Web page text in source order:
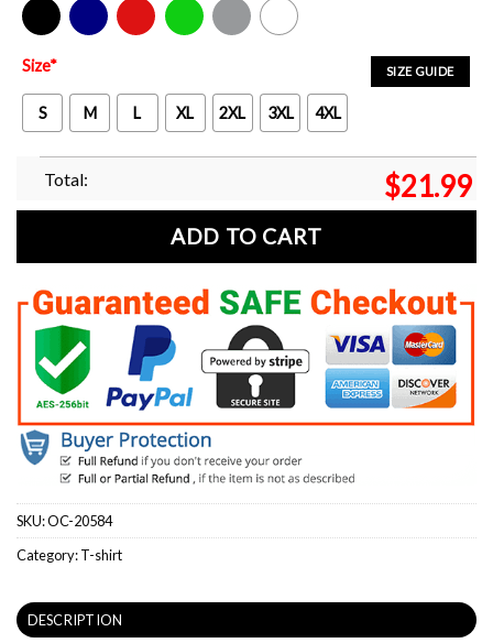
Black Navy Red Green Sport Grey White
SIZE GUIDE
Size*
S M L XL 2XL 3XL 4XL
Total: $21.99
ADD TO CART
SKU:OC-20584
Category:T-shirt
DESCRIPTION